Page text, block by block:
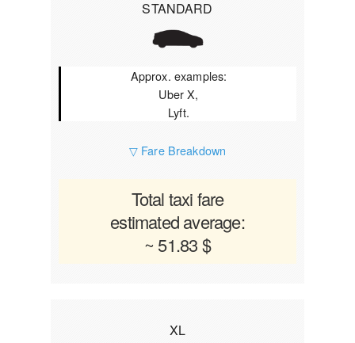
STANDARD
Approx. examples:
Uber X,
Lyft.
▽ Fare Breakdown
Total taxi fare
estimated average:
~ 51.83 $
XL